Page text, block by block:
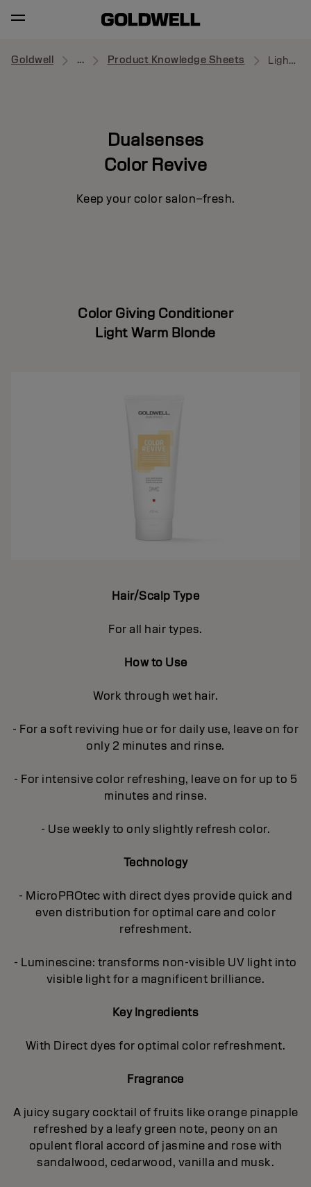
Goldwell ... Product Knowledge Sheets Light Warm Blonde
Dualsenses
Color Revive
Keep your color salon–fresh.
Color Giving Conditioner
Light Warm Blonde
Hair/Scalp Type
For all hair types.
How to Use
Work through wet hair.
- For a soft reviving hue or for daily use, leave on for
only 2 minutes and rinse.
- For intensive color refreshing, leave on for up to 5
minutes and rinse.
- Use weekly to only slightly refresh color.
Technology
- MicroPROtec with direct dyes provide quick and
even distribution for optimal care and color
refreshment.
- Luminescine: transforms non-visible UV light into
visible light for a magnificent brilliance.
Key Ingredients
With Direct dyes for optimal color refreshment.
Fragrance
A juicy sugary cocktail of fruits like orange pinapple
refreshed by a leafy green note, peony on an
opulent floral accord of jasmine and rose with
sandalwood, cedarwood, vanilla and musk.